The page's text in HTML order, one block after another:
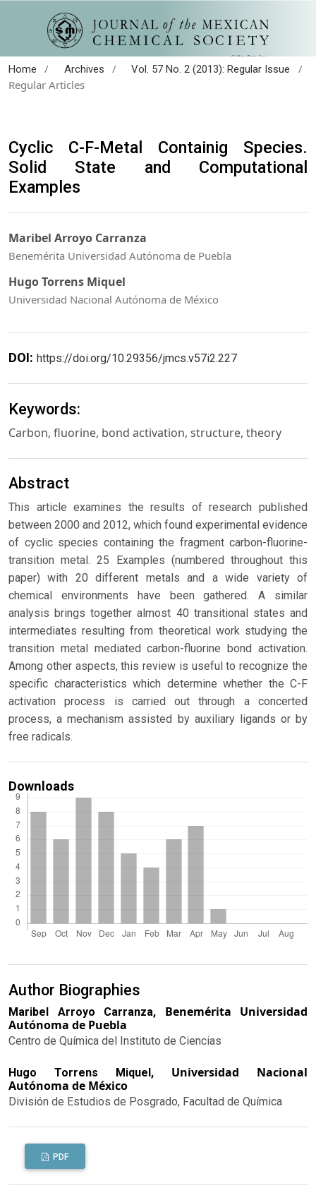
Home / Archives / Vol. 57 No. 2 (2013): Regular Issue
/
Regular Articles
Cyclic C-F-Metal Containig Species.
Solid State and Computational
Examples
Maribel Arroyo Carranza
Benemérita Universidad Autónoma de Puebla
Hugo Torrens Miquel
Universidad Nacional Autónoma de México
DOI: https://doi.org/10.29356/jmcs.v57i2.227
Keywords:
Carbon, fluorine, bond activation, structure, theory
Abstract
This article examines the results of research published
between 2000 and 2012, which found experimental evidence
of cyclic species containing the fragment carbon-fluorine-
transition metal. 25 Examples (numbered throughout this
paper) with 20 different metals and a wide variety of
chemical environments have been gathered. A similar
analysis brings together almost 40 transitional states and
intermediates resulting from theoretical work studying the
transition metal mediated carbon-fluorine bond activation.
Among other aspects, this review is useful to recognize the
specific characteristics which determine whether the C-F
activation process is carried out through a concerted
process, a mechanism assisted by auxiliary ligands or by
free radicals.
Downloads
Author Biographies
Maribel Arroyo Carranza, Benemérita Universidad
Autónoma de Puebla
Centro de Química del Instituto de Ciencias
Hugo Torrens Miquel, Universidad Nacional
Autónoma de México
División de Estudios de Posgrado, Facultad de Química
PDF